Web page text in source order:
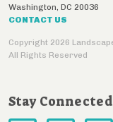
Washington, DC 20036
CONTACT US
Copyright 2026
All Rights Reserved
Stay